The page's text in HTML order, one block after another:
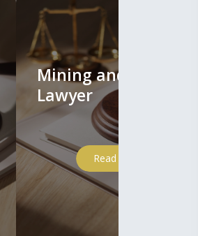
Mining and Minerals
Lawyer
Read More